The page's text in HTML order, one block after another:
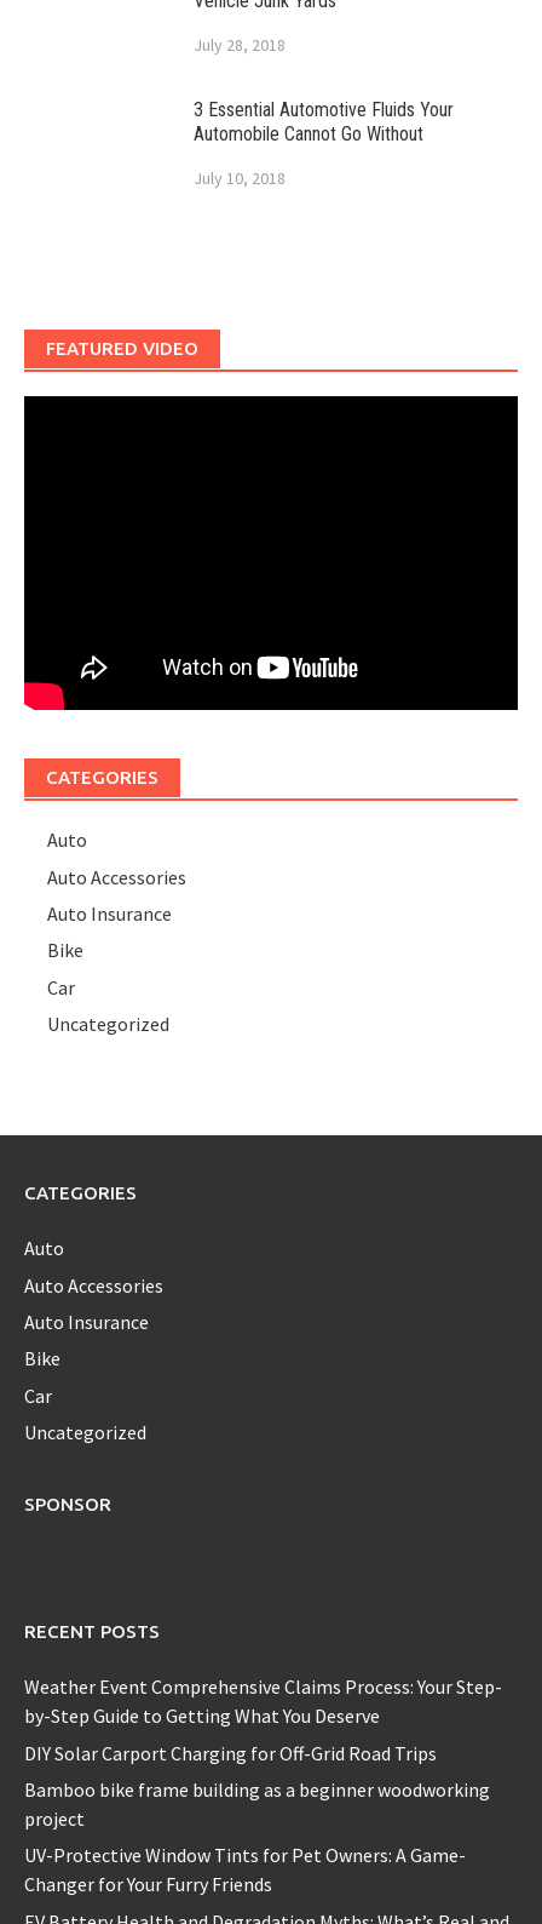
July 28, 2018
3 Essential Automotive Fluids Your
Automobile Cannot Go Without
July 10, 2018
FEATURED VIDEO
CATEGORIES
Auto
Auto Accessories
Auto Insurance
Bike
Car
Uncategorized
CATEGORIES
Auto
Auto Accessories
Auto Insurance
Bike
Car
Uncategorized
SPONSOR
RECENT POSTS
Weather Event Comprehensive Claims Process: Your Step-
by-Step Guide to Getting What You Deserve
DIY Solar Carport Charging for Off-Grid Road Trips
Bamboo bike frame building as a beginner woodworking
project
UV-Protective Window Tints for Pet Owners: A Game-
Changer for Your Furry Friends